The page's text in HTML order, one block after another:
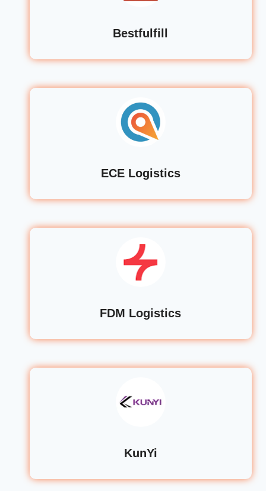
Bestfulfill
ECE Logistics
FDM Logistics
KunYi